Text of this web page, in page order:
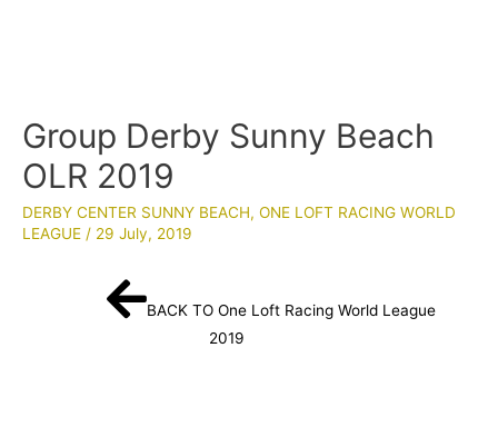
Group Derby Sunny Beach
OLR 2019
DERBY CENTER SUNNY BEACH, ONE LOFT RACING WORLD
LEAGUE / 29 July, 2019
BACK TO One Loft Racing World League
2019